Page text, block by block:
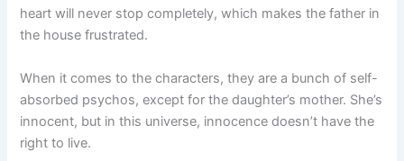
heart will never stop completely, which makes the father in
the house frustrated.
When it comes to the characters, they are a bunch of self-
absorbed psychos, except for the daughter’s mother. She’s
innocent, but in this universe, innocence doesn’t have the
right to live.